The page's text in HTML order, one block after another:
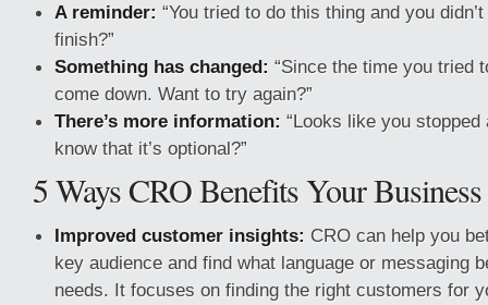
A reminder: “You tried to do this thing and you
finish?”
Something has changed: “Since the time you tried
come down. Want to try again?”
There’s more information: “Looks like you
know that it’s optional?”
5 Ways CRO Benefits Your Business
Improved customer insights: CRO can help you
key audience and find what language or messaging
needs. It focuses on finding the right customers for